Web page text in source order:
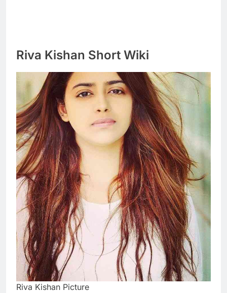
Riva Kishan Short Wiki
Riva Kishan Picture